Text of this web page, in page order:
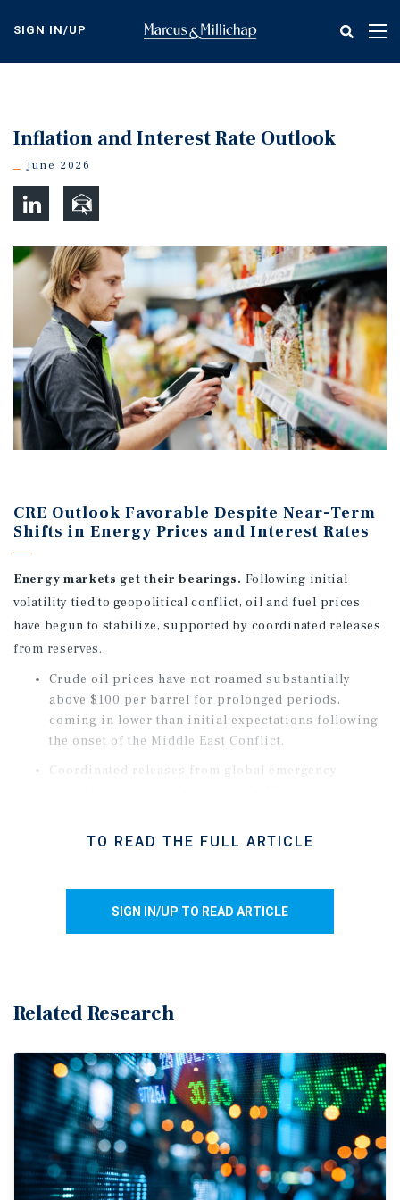
content
SIGN IN/UP
Inflation and Interest Rate Outlook
June 2026
CRE Outlook Favorable Despite Near-Term
Shifts in Energy Prices and Interest Rates
Energy markets get their bearings. Following initial
volatility tied to geopolitical conflict, oil and fuel prices
have begun to stabilize, supported by coordinated releases
from reserves.
Crude oil prices have not roamed substantially
above $100 per barrel for prolonged periods,
coming in lower than initial expectations following
the onset of the Middle East Conflict.
Coordinated releases from global emergency
The U.S. Strategic Petroleum Reserve has declined
About 10 million barrels per week are being drawn
Gasoline prices appear to be settling around $4.50
per gallon nationally, while diesel is running near
transportation and distribution costs.
Inflation alters rate trajectory.Higher inflation readings
have driven a reassessment of monetary policy expectations
and bond yields, reshaping the broader interest rate
environment.
Elevated fuel costs are pushing inflation materially
TO READ THE FULL ARTICLE
SIGN IN/UP TO READ ARTICLE
Related Research